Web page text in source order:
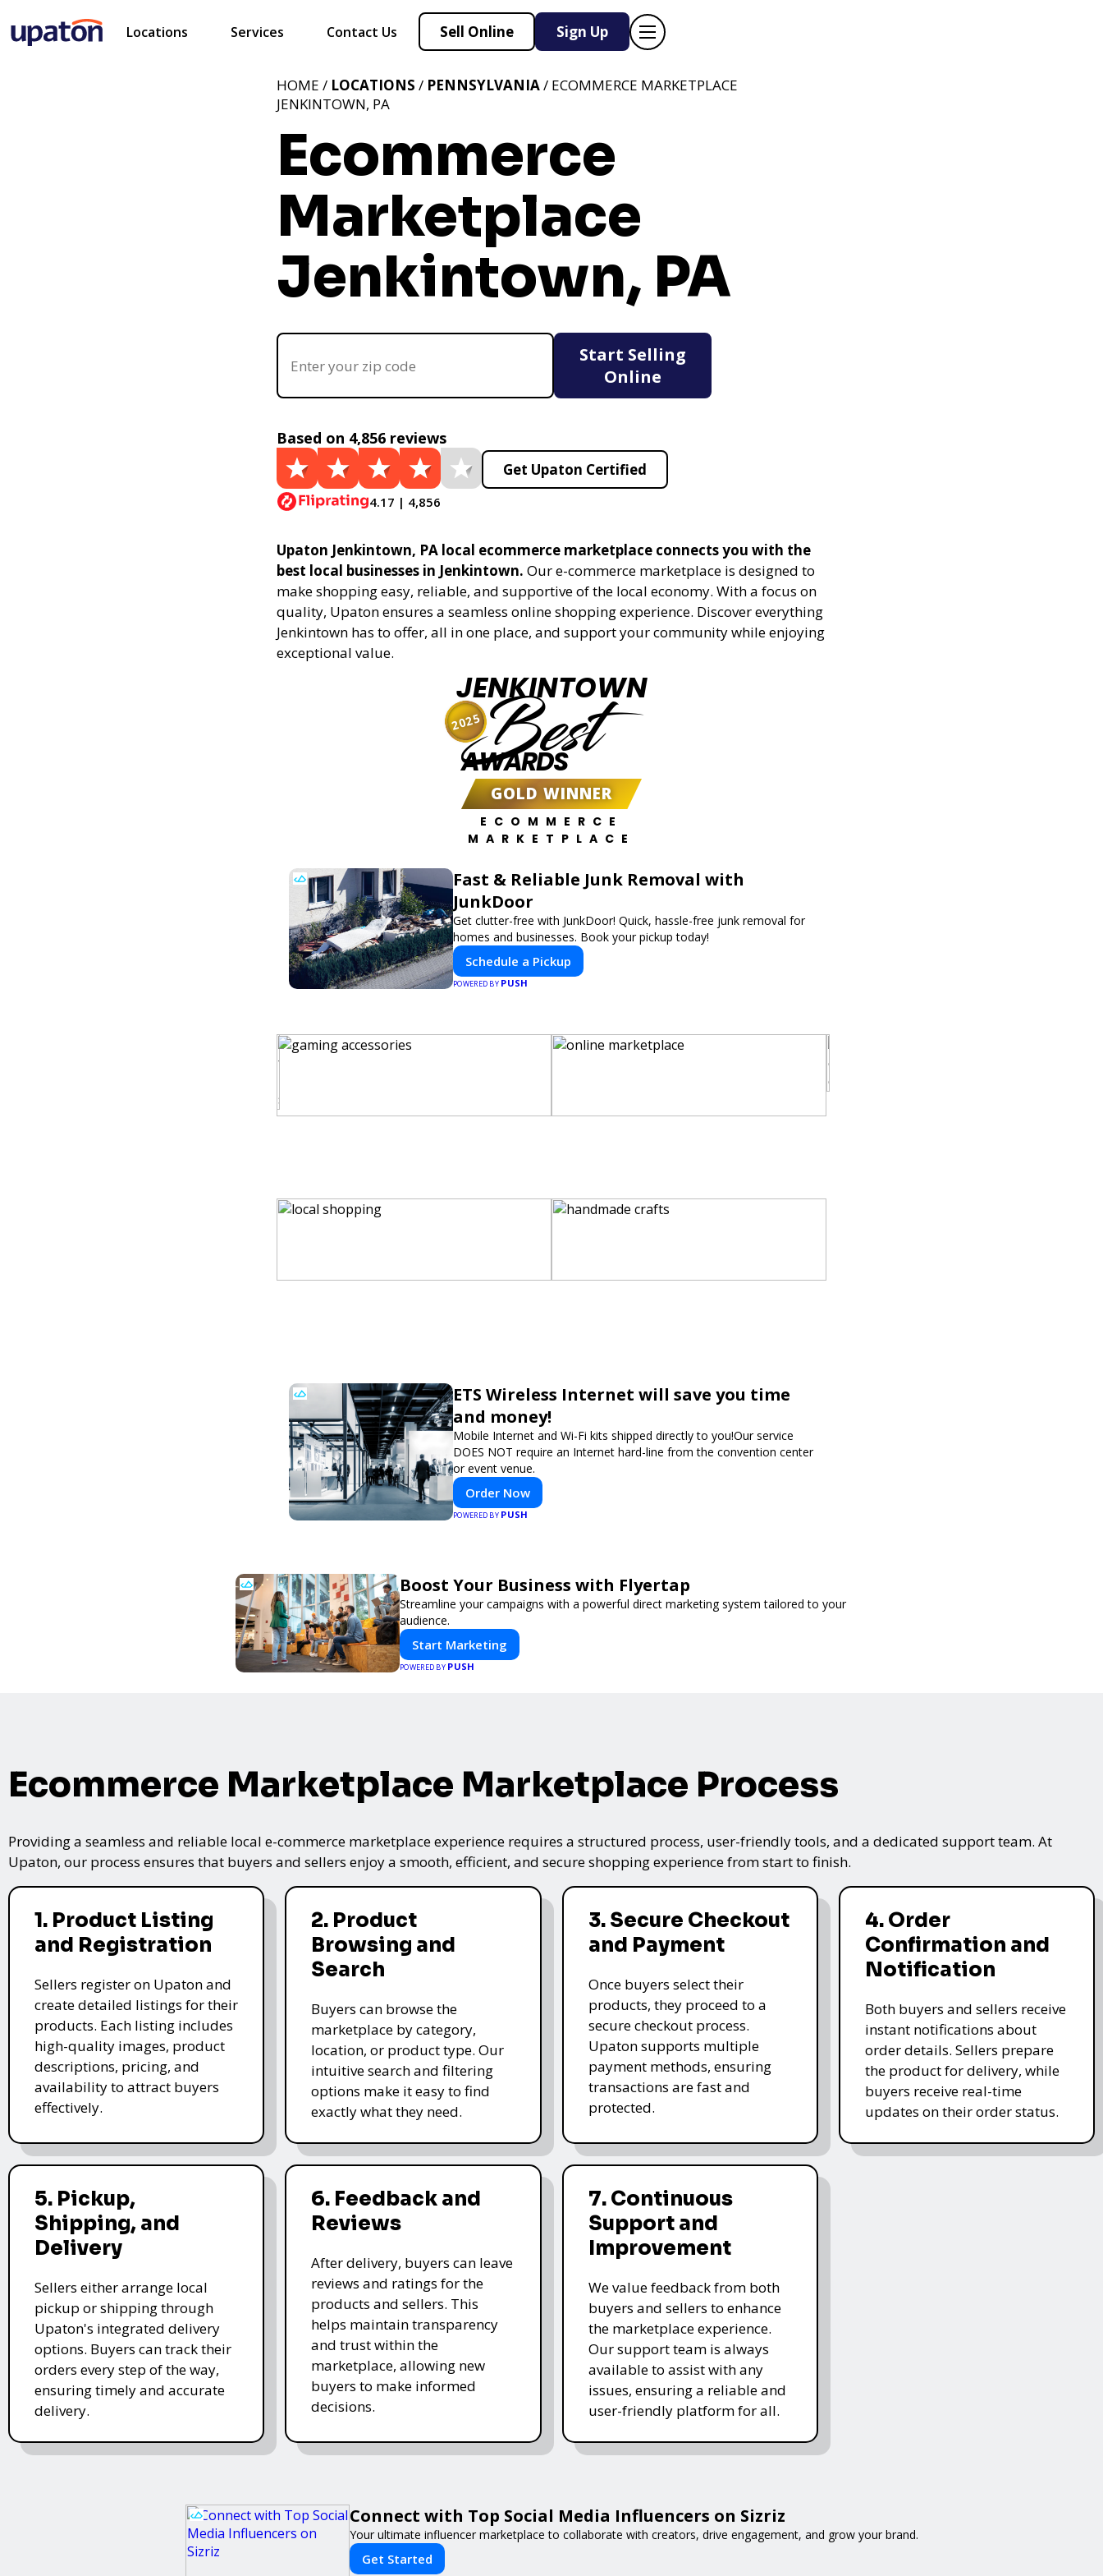
Locations Services Contact Us Sell Online Sign Up
Ecommerce
Marketplace
Jenkintown, PA
HOME / LOCATIONS / PENNSYLVANIA/ ECOMMERCE MARKETPLACE
JENKINTOWN, PA
Start Selling
Online
Based on 4,856 reviews
4.17 | 4,856
Get Upaton Certified
Upaton Jenkintown, PA local ecommerce marketplace connects you with the
best local businesses in Jenkintown. Our e-commerce marketplace is designed to
make shopping easy, reliable, and supportive of the local economy. With a focus on
quality, Upaton ensures a seamless online shopping experience. Discover everything
Jenkintown has to offer, all in one place, and support your community while enjoying
exceptional value.
JENKINTOWN
Best
AWARDS
GOLD WINNER
ECOMMERCE
MARKETPLACE
2025
Fast & Reliable Junk Removal with
JunkDoor
Get clutter-free with JunkDoor! Quick, hassle-free junk removal for
homes and businesses. Book your pickup today!
Schedule a Pickup
POWERED BY PUSH
ETS Wireless Internet will save you time
and money!
Mobile Internet and Wi-Fi kits shipped directly to you!Our service
DOES NOT require an Internet hard-line from the convention center
or event venue.
Order Now
POWERED BY PUSH
Boost Your Business with Flyertap
Streamline your campaigns with a powerful direct marketing system tailored to your
audience.
Start Marketing
POWERED BY PUSH
Ecommerce Marketplace Marketplace Process
Providing a seamless and reliable local e-commerce marketplace experience requires a structured process, user-friendly tools, and a dedicated support team. At
Upaton, our process ensures that buyers and sellers enjoy a smooth, efficient, and secure shopping experience from start to finish.
1. Product Listing
and Registration
Sellers register on Upaton and
create detailed listings for their
products. Each listing includes
high-quality images, product
descriptions, pricing, and
availability to attract buyers
effectively.
2. Product
Browsing and
Search
Buyers can browse the
marketplace by category,
location, or product type. Our
intuitive search and filtering
options make it easy to find
exactly what they need.
3. Secure Checkout
and Payment
Once buyers select their
products, they proceed to a
secure checkout process.
Upaton supports multiple
payment methods, ensuring
transactions are fast and
protected.
4. Order
Confirmation and
Notification
Both buyers and sellers receive
instant notifications about
order details. Sellers prepare
the product for delivery, while
buyers receive real-time
updates on their order status.
5. Pickup,
Shipping, and
Delivery
Sellers either arrange local
pickup or shipping through
Upaton's integrated delivery
options. Buyers can track their
orders every step of the way,
ensuring timely and accurate
delivery.
6. Feedback and
Reviews
After delivery, buyers can leave
reviews and ratings for the
products and sellers. This
helps maintain transparency
and trust within the
marketplace, allowing new
buyers to make informed
decisions.
7. Continuous
Support and
Improvement
We value feedback from both
buyers and sellers to enhance
the marketplace experience.
Our support team is always
available to assist with any
issues, ensuring a reliable and
user-friendly platform for all.
Connect with Top Social Media Influencers on Sizriz
Your ultimate influencer marketplace to collaborate with creators, drive engagement, and grow your brand.
Get Started